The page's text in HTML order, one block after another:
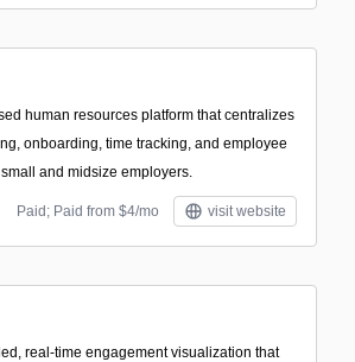
human resources platform that centralizes
onboarding, time tracking, and employee
and midsize employers.
Paid; Paid from $4/mo visit website
real-time engagement visualization that